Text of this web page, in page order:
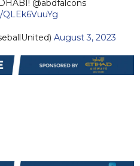
@abdfalcons
August 3, 2023